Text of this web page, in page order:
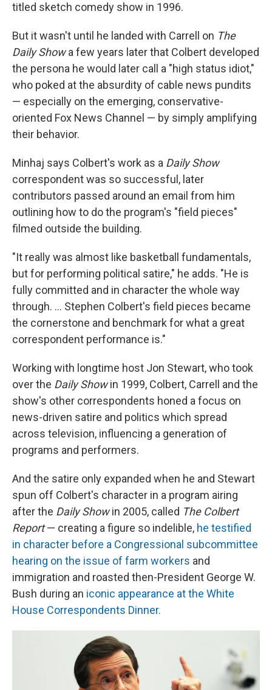
titled sketch comedy show in 1996.
But it wasn't until he landed with Carrell on The
Daily Showa few years later that Colbert developed
the persona he would later call a "high status idiot,"
who poked at the absurdity of cable news pundits
— especially on the emerging, conservative-
oriented Fox News Channel — by simply amplifying
their behavior.
Minhaj says Colbert's work as a Daily Show
correspondent was so successful, later
contributors passed around an email from him
outlining how to do the program's "field pieces"
filmed outside the building.
"It really was almost like basketball fundamentals,
but for performing political satire," he adds. "He is
fully committed and in character the whole way
through. … Stephen Colbert's field pieces became
the cornerstone and benchmark for what a great
correspondent performance is."
Working with longtime host Jon Stewart, who took
over the Daily Showin 1999, Colbert, Carrell and the
show's other correspondents honed a focus on
news-driven satire and politics which spread
across television, influencing a generation of
programs and performers.
And the satire only expanded when he and Stewart
spun off Colbert's character in a program airing
after the Daily Showin 2005, called The Colbert
Report— creating a figure so indelible, he testified
in character before a Congressional subcommittee
hearing on the issue of farm workers and
immigration and roasted then-President George W.
Bush during an iconic appearance at the White
House Correspondents Dinner.